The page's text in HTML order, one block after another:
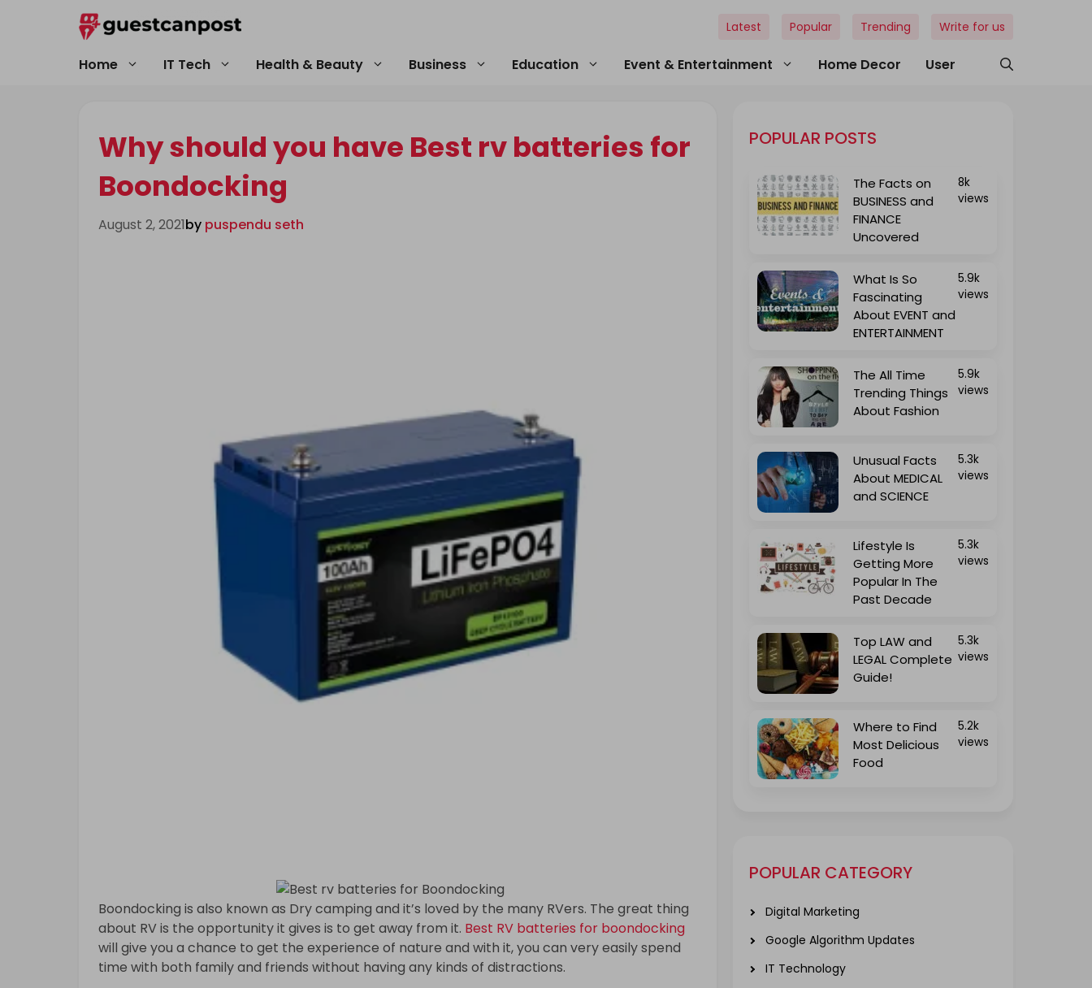
Home IT Tech Health & Beauty Business Education Event & Entertainment Home Decor User
Latest Popular Trending Write for us
Why should you have Best rv batteries for
Boondocking
August 2, 2021by puspendu seth
Boondocking is also known as Dry camping and it’s loved by the many RVers. The great thing
about RV is the opportunity it gives is to get away from it. Best RV batteries for boondocking
will give you a chance to get the experience of nature and with it, you can very easily spend
time with both family and friends without having any kinds of distractions.
POPULAR POSTS
The Facts on
BUSINESS and
FINANCE
Uncovered
8k
views
What Is So
Fascinating
About EVENT and
ENTERTAINMENT
5.9k
views
The All Time
Trending Things
About Fashion
5.9k
views
Unusual Facts
About MEDICAL
and SCIENCE
5.3k
views
Lifestyle Is
Getting More
Popular In The
Past Decade
5.3k
views
Top LAW and
LEGAL Complete
Guide!
5.3k
views
Where to Find
Most Delicious
Food
5.2k
views
POPULAR CATEGORY
Digital Marketing
Google Algorithm Updates
IT Technology